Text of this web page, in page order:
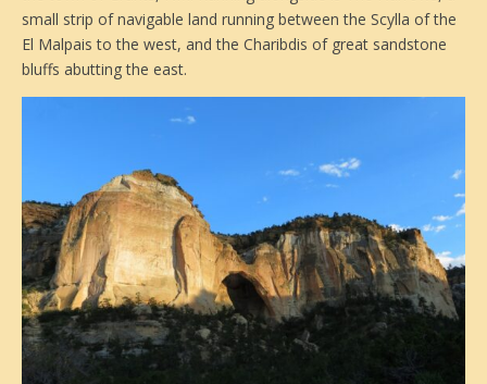
small strip of navigable land running between the Scylla of the
El Malpais to the west, and the Charibdis of great sandstone
bluffs abutting the east.